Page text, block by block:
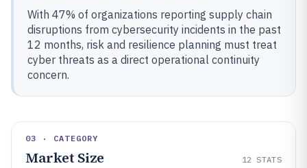
With 47% of organizations reporting supply chain
disruptions from cybersecurity incidents in the past
12 months, risk and resilience planning must treat
cyber threats as a direct operational continuity
concern.
03 · CATEGORY
Market Size 12 STATS